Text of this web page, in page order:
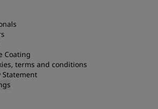
Coating
terms and conditions
Statement